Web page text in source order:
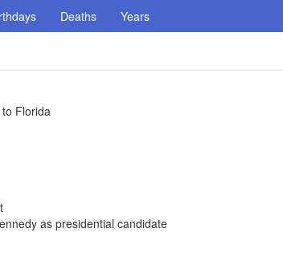
Deaths Years
Florida
as presidential candidate